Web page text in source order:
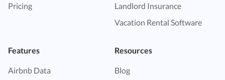
Pricing
Landlord Insurance
Vacation Rental Software
Features
Airbnb Data
Resources
Blog